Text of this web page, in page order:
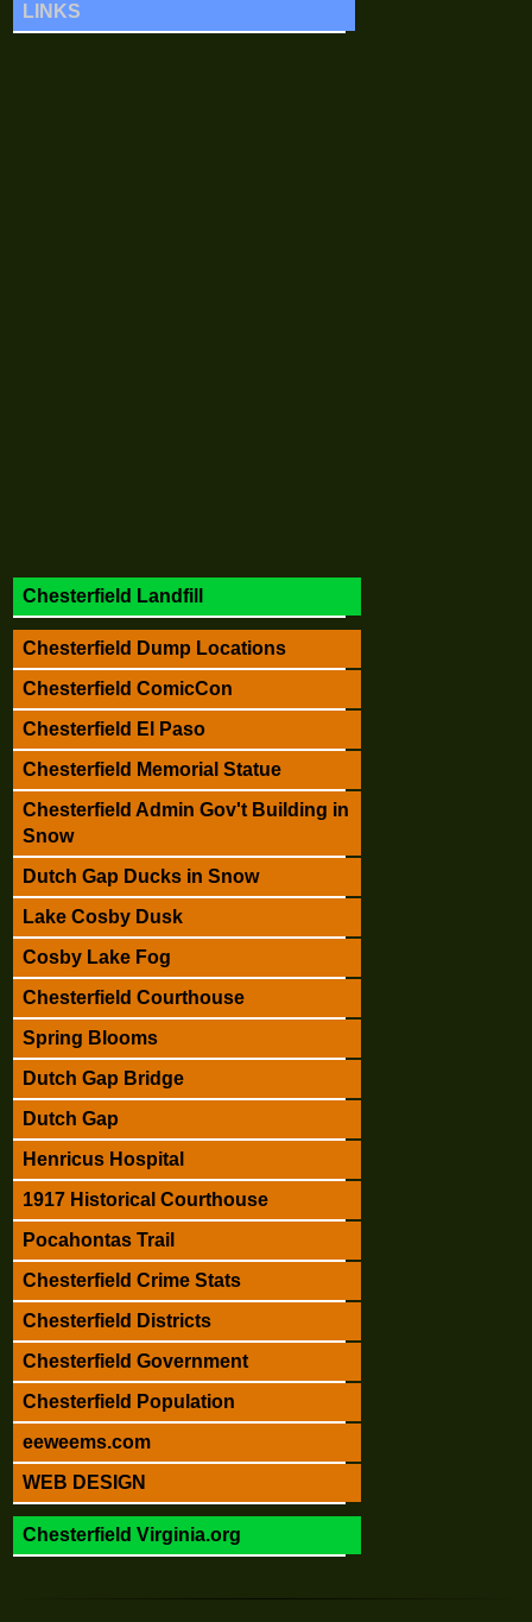
LINKS
Chesterfield Landfill
Chesterfield Dump Locations
Chesterfield ComicCon
Chesterfield El Paso
Chesterfield Memorial Statue
Chesterfield Admin Gov't Building in
Snow
Dutch Gap Ducks in Snow
Lake Cosby Dusk
Cosby Lake Fog
Chesterfield Courthouse
Spring Blooms
Dutch Gap Bridge
Dutch Gap
Henricus Hospital
1917 Historical Courthouse
Pocahontas Trail
Chesterfield Crime Stats
Chesterfield Districts
Chesterfield Government
Chesterfield Population
eeweems.com
WEB DESIGN
Chesterfield Virginia.org